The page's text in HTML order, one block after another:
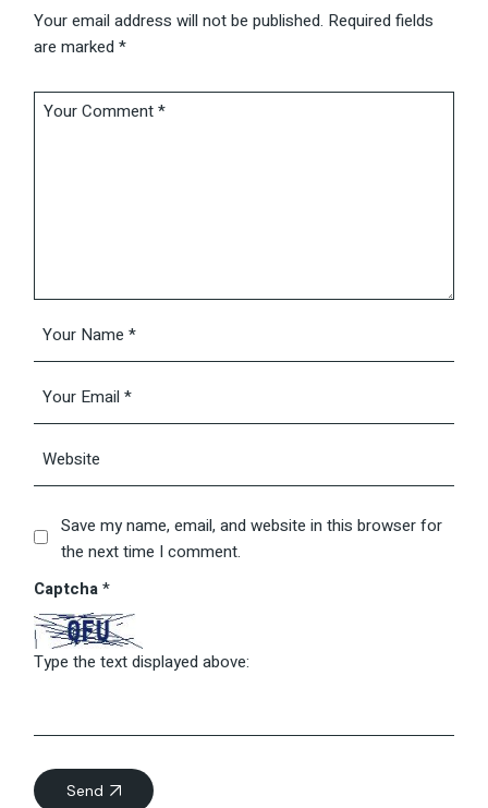
Your email address will not be published. Required fields
are marked*
Save my name, email, and website in this browser for
the next time I comment.
Captcha*
Type the text displayed above:
Send